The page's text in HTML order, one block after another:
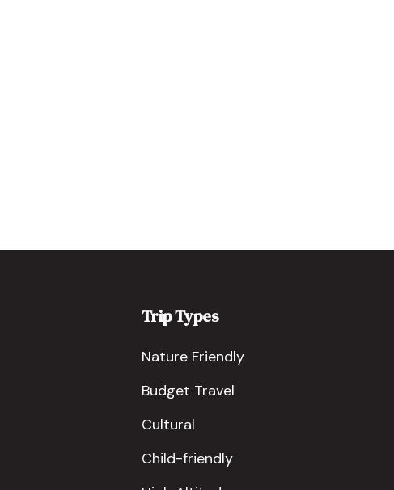
Trip Types
Nature Friendly
Budget Travel
Cultural
Child-friendly